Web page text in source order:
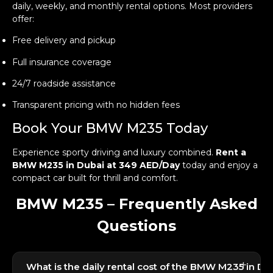
daily, weekly, and monthly rental options. Most providers
offer:
Free delivery and pickup
Full insurance coverage
24/7 roadside assistance
Transparent pricing with no hidden fees
Book Your BMW M235 Today
Experience sporty driving and luxury combined. Rent a
BMW M235 in Dubai at 349 AED/Daytoday and enjoy a
compact car built for thrill and comfort.
BMW M235 – Frequently Asked
Questions
What is the daily rental cost of the BMW M235 in
+